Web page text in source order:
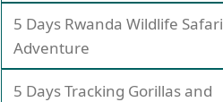
5 Days Rwanda Wildlife Safari
Adventure
5 Days Tracking Gorillas and